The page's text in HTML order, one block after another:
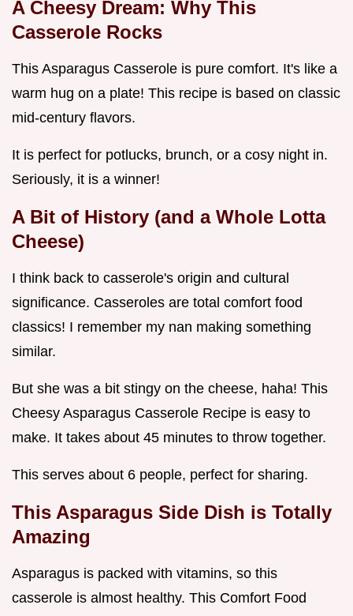
A Cheesy Dream: Why This
Casserole Rocks
This Asparagus Casserole is pure comfort. It's like a
warm hug on a plate! This recipe is based on classic
mid-century flavors.
It is perfect for potlucks, brunch, or a cosy night in.
Seriously, it is a winner!
A Bit of History (and a Whole Lotta
Cheese)
I think back to casserole's origin and cultural
significance. Casseroles are total comfort food
classics! I remember my nan making something
similar.
But she was a bit stingy on the cheese, haha! This
Cheesy Asparagus Casserole Recipe is easy to
make. It takes about 45 minutes to throw together.
This serves about 6 people, perfect for sharing.
This Asparagus Side Dish is Totally
Amazing
Asparagus is packed with vitamins, so this
casserole is almost healthy. This Comfort Food